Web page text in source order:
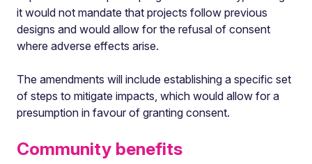
it would not mandate that projects follow previous
designs and would allow for the refusal of consent
where adverse effects arise.
The amendments will include establishing a specific set
of steps to mitigate impacts, which would allow for a
presumption in favour of granting consent.
Community benefits